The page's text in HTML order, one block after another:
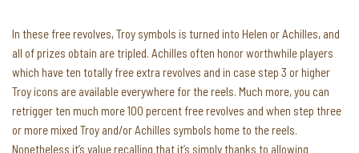
In these free revolves, Troy symbols is turned into Helen or Achilles, and
all of prizes obtain are tripled. Achilles often honor worthwhile players
which have ten totally free extra revolves and in case step 3 or higher
Troy icons are available everywhere for the reels. Much more, you can
retrigger ten much more 100 percent free revolves and when step three
or more mixed Troy and/or Achilles symbols home to the reels.
Nonetheless it’s value recalling that it’s simply thanks to allowing